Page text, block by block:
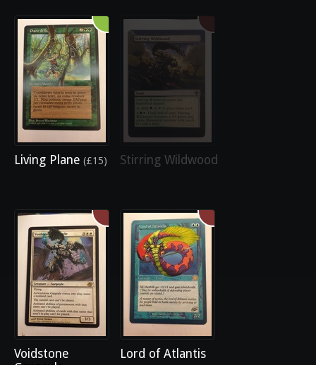
Living Plane (£15) Stirring Wildwood
Voidstone
Lord of Atlantis